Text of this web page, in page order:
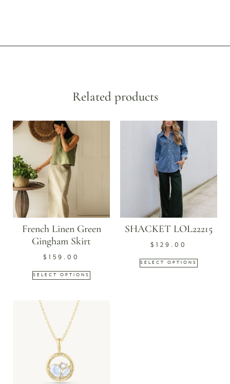
Related products
French Linen Green
Gingham Skirt
$ 159.00
SELECT OPTIONS
SHACKET LOL22215
$ 129.00
SELECT OPTIONS